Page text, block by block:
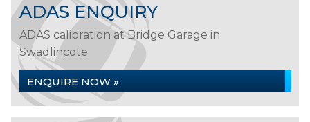
ADAS ENQUIRY
ADAS calibration at Bridge Garage in
Swadlincote
ENQUIRE NOW »